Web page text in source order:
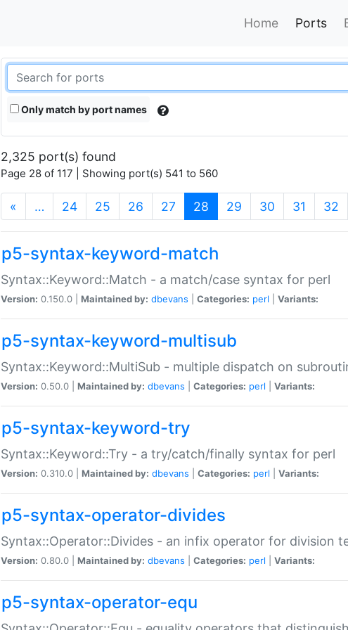
Home Ports
Only match by port names
2,325 port(s) found
Page 28 of 117 | Showing port(s) 541 to 560
« … 24 25 26 27 28 (current)
29 30 31 32
p5-syntax-keyword-match
Syntax::Keyword::Match - a match/case syntax for perl
Version: 0.150.0 | Maintained by: dbevans Categories: perl Variants:
p5-syntax-keyword-multisub
Syntax::Keyword::MultiSub - multiple dispatch on
Version: 0.50.0 | Maintained by: dbevans Categories: perl Variants:
p5-syntax-keyword-try
Syntax::Keyword::Try - a try/catch/finally syntax for perl
Version: 0.310.0 | Maintained by: dbevans Categories: perl Variants:
p5-syntax-operator-divides
Syntax::Operator::Divides - an infix operator for division
Version: 0.80.0 | Maintained by: dbevans Categories: perl Variants:
p5-syntax-operator-equ